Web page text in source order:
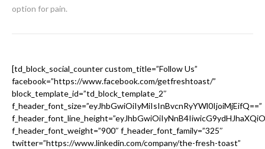
option for pain.
[td_block_social_counter custom_title=”Follow Us”
facebook=”https://www.facebook.com/getfreshtoast/”
block_template_id=”td_block_template_2″
f_header_font_size=”eyJhbGwiOiIyMiIsInBvcnRyYWl0IjoiMjEifQ==”
f_header_font_weight=”900″ f_header_font_family=”325″
twitter=”https://www.linkedin.com/company/the-fresh-toast”